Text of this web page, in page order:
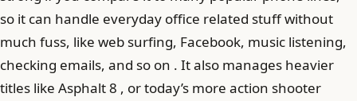
so it can handle everyday office related stuff without
much fuss, like web surfing, Facebook, music listening,
checking emails, and so on . It also manages heavier
titles like Asphalt 8 , or today’s more action shooter